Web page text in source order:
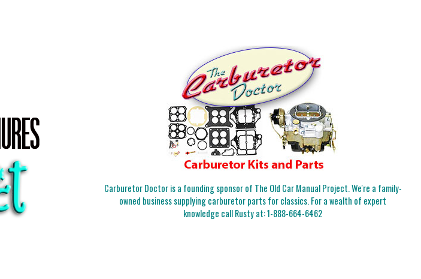
Carburetor Doctor is a founding sponsor of The Old Car Manual Project. We're a family-
owned business supplying carburetor parts for classics. For a wealth of expert
knowledge call Rusty at:1-888-664-6462